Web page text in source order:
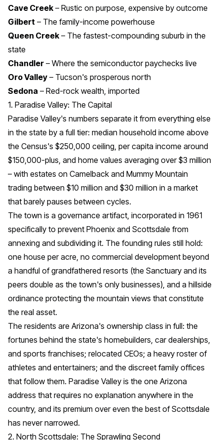
Cave Creek – Rustic on purpose, expensive by outcome
Gilbert – The family-income powerhouse
Queen Creek – The fastest-compounding suburb in the
state
Chandler – Where the semiconductor paychecks live
Oro Valley – Tucson's prosperous north
Sedona – Red-rock wealth, imported
1. Paradise Valley: The Capital
Paradise Valley's numbers separate it from everything else
in the state by a full tier: median household income above
the Census's $250,000 ceiling, per capita income around
$150,000-plus, and home values averaging over $3 million
– with estates on Camelback and Mummy Mountain
trading between $10 million and $30 million in a market
that barely pauses between cycles.
The town is a governance artifact, incorporated in 1961
specifically to prevent Phoenix and Scottsdale from
annexing and subdividing it. The founding rules still hold:
one house per acre, no commercial development beyond
a handful of grandfathered resorts (the Sanctuary and its
peers double as the town's only businesses), and a hillside
ordinance protecting the mountain views that constitute
the real asset.
The residents are Arizona's ownership class in full: the
fortunes behind the state's homebuilders, car dealerships,
and sports franchises; relocated CEOs; a heavy roster of
athletes and entertainers; and the discreet family offices
that follow them. Paradise Valley is the one Arizona
address that requires no explanation anywhere in the
country, and its premium over even the best of Scottsdale
has never narrowed.
2. North Scottsdale: The Sprawling Second